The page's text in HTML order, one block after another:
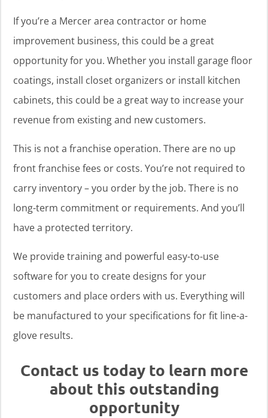
If you’re a Mercer area contractor or home
improvement business, this could be a great
opportunity for you. Whether you install garage floor
coatings, install closet organizers or install kitchen
cabinets, this could be a great way to increase your
revenue from existing and new customers.
This is not a franchise operation. There are no up
front franchise fees or costs. You’re not required to
carry inventory – you order by the job. There is no
long-term commitment or requirements. And you’ll
have a protected territory.
We provide training and powerful easy-to-use
software for you to create designs for your
customers and place orders with us. Everything will
be manufactured to your specifications for fit line-a-
glove results.
Contact us today to learn more
about this outstanding
opportunity